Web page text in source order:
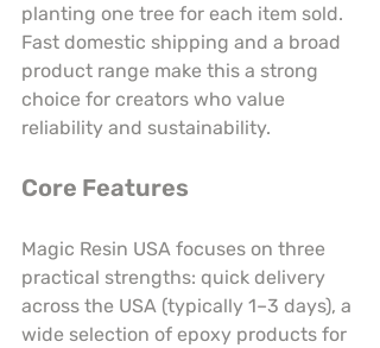
planting one tree for each item sold.
Fast domestic shipping and a broad
product range make this a strong
choice for creators who value
reliability and sustainability.
Core Features
Magic Resin USA focuses on three
practical strengths: quick delivery
across the USA (typically 1–3 days), a
wide selection of epoxy products for